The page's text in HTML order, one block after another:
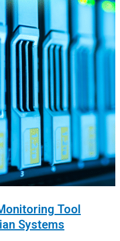
Tool
Systems